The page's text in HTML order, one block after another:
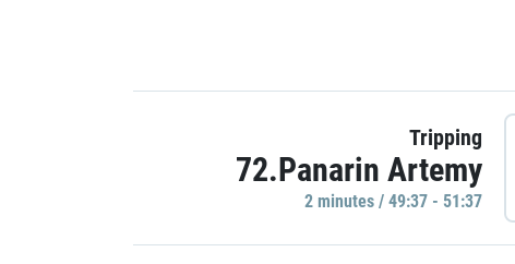
Tripping
72.Panarin Artemy
2 minutes / 49:37 - 51:37